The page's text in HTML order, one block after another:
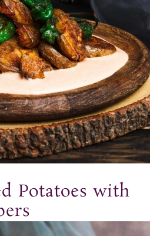
Potatoes with